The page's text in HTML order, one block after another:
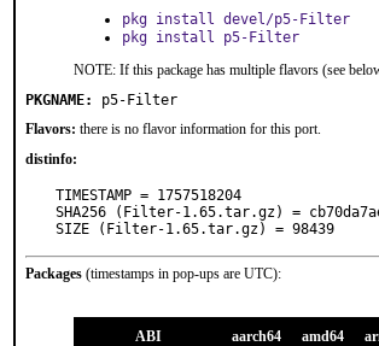
pkg install devel/p5-Filter
pkg install p5-Filter
NOTE: If this package has multiple flavors (see
PKGNAME:
p5-Filter
Flavors: there is no flavor information for this port.
distinfo:
TIMESTAMP = 1757518204
SHA256 (Filter-1.65.tar.gz) =
SIZE (Filter-1.65.tar.gz) = 98439
Packages (timestamps in pop-ups are UTC):
ABI aarch64 amd64